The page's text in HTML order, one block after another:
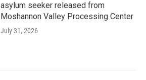
asylum seeker released from
Moshannon Valley Processing Center
July 31, 2026